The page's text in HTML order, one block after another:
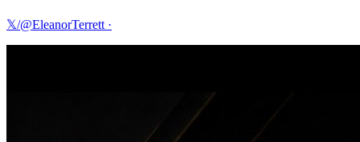
𝕏/@EleanorTerrett ·